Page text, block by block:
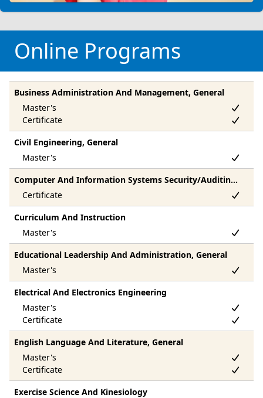
Online Programs
Business Administration And Management, General
Civil Engineering, General
Computer And Information Systems Security/Auditing/Information Assurance
Curriculum And Instruction
Educational Leadership And Administration, General
Electrical And Electronics Engineering
English Language And Literature, General
Exercise Science And Kinesiology